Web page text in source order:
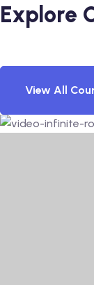
Explore
View All